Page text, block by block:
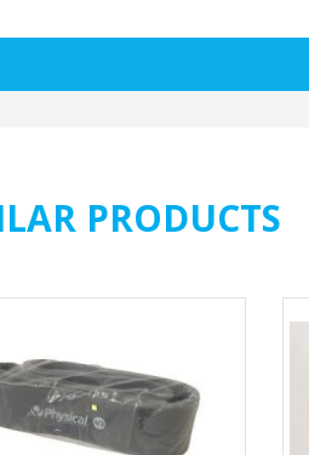
Physiotherapy, rehabilitation and personal
Athletic training in team and individual sports
focus:
PRODUCTS